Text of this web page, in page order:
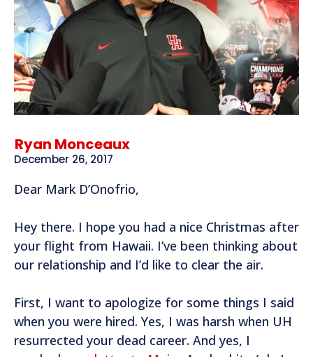
Ryan Monceaux
December 26, 2017
Dear Mark D’Onofrio,
Hey there. I hope you had a nice Christmas after
your flight from Hawaii. I’ve been thinking about
our relationship and I’d like to clear the air.
First, I want to apologize for some things I said
when you were hired. Yes, I was harsh when UH
resurrected your dead career. And yes, I